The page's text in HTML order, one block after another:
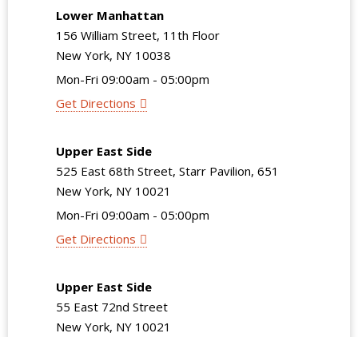
Lower Manhattan
156 William Street, 11th Floor
New York, NY 10038
Mon-Fri 09:00am - 05:00pm
Get Directions
Upper East Side
525 East 68th Street, Starr Pavilion, 651
New York, NY 10021
Mon-Fri 09:00am - 05:00pm
Get Directions
Upper East Side
55 East 72nd Street
New York, NY 10021